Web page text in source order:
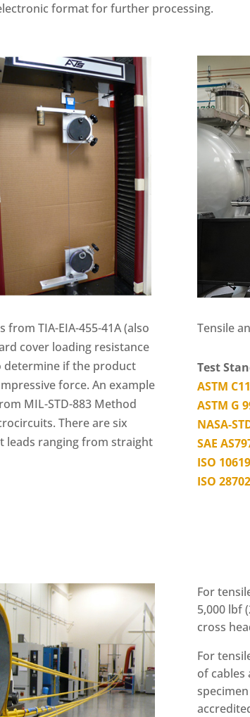
format for further processing.
TIA-EIA-455-41A (also
cover loading resistance
determine if the product
force. An example
MIL-STD-883 Method
There are six
ranging from straight
Tensile
Test
ASTM
ASTM G
NASA-
SAE
ISO
ISO 28702
For
5,000 lbf
cross
For
of cables